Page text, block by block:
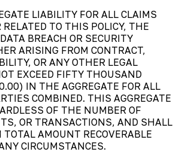
LIABILITY FOR ALL CLAIMS
RELATED TO THIS POLICY, THE
BREACH OR SECURITY
ARISING FROM CONTRACT,
OR ANY OTHER LEGAL
EXCEED FIFTY THOUSAND
IN THE AGGREGATE FOR ALL
COMBINED. THIS AGGREGATE
OF THE NUMBER OF
OR TRANSACTIONS, AND SHALL
AMOUNT RECOVERABLE
CIRCUMSTANCES.